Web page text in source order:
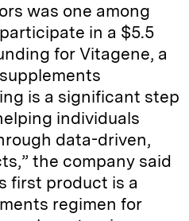
was one among
in a $5.5
for Vitagene, a
is a significant step
individuals
data-driven,
the company said
first product is a
regimen for